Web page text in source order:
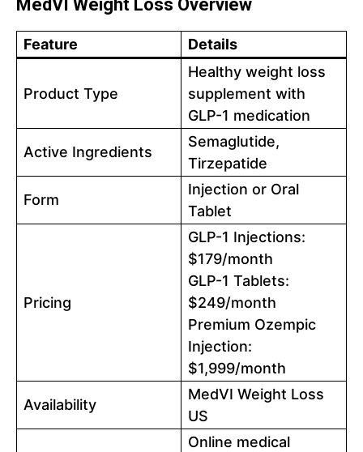
MedVI Weight Loss Overview
Feature Details
Product Type
Healthy weight loss
supplement with
GLP-1 medication
Active Ingredients
Semaglutide,
Tirzepatide
Form
Injection or Oral
Tablet
Pricing
GLP-1 Injections:
$179/month
GLP-1 Tablets:
$249/month
Premium Ozempic
Injection:
$1,999/month
Availability
MedVI Weight Loss
US
Online medical